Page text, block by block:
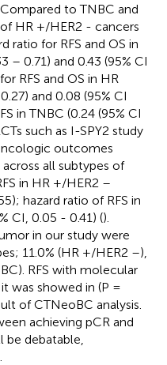
to TNBC and
HR +/HER2 - cancers
ratio for RFS and OS in
– 0.71) and 0.43 (95% CI
RFS and OS in HR
and 0.08 (95% CI
in TNBC (0.24 (95% CI
such as I-SPY2 study
outcomes
all subtypes of
in HR +/HER2 –
hazard ratio of RFS in
CI, 0.05 - 0.41) ().
in our study were
11.0% (HR +/HER2 –),
RFS with molecular
was showed in (P =
of CTNeoBC analysis.
achieving pCR and
debatable,